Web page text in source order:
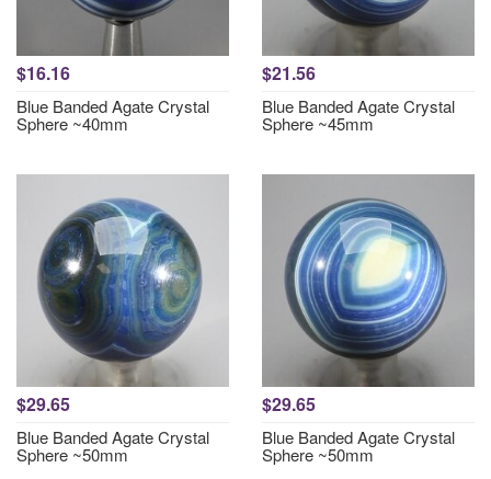
$16.16
Blue Banded Agate Crystal
Sphere ~40mm
$21.56
Blue Banded Agate Crystal
Sphere ~45mm
$29.65
Blue Banded Agate Crystal
Sphere ~50mm
$29.65
Blue Banded Agate Crystal
Sphere ~50mm